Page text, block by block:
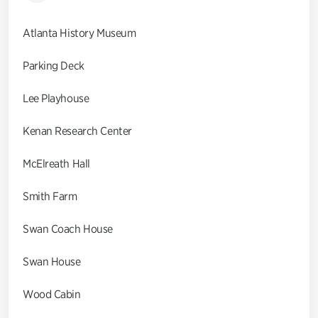
Atlanta History Museum
Parking Deck
Lee Playhouse
Kenan Research Center
McElreath Hall
Smith Farm
Swan Coach House
Swan House
Wood Cabin